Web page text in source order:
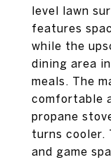
level lawn
features
while the
dining area
meals. The
comfortable
propane
turns cooler.
and game